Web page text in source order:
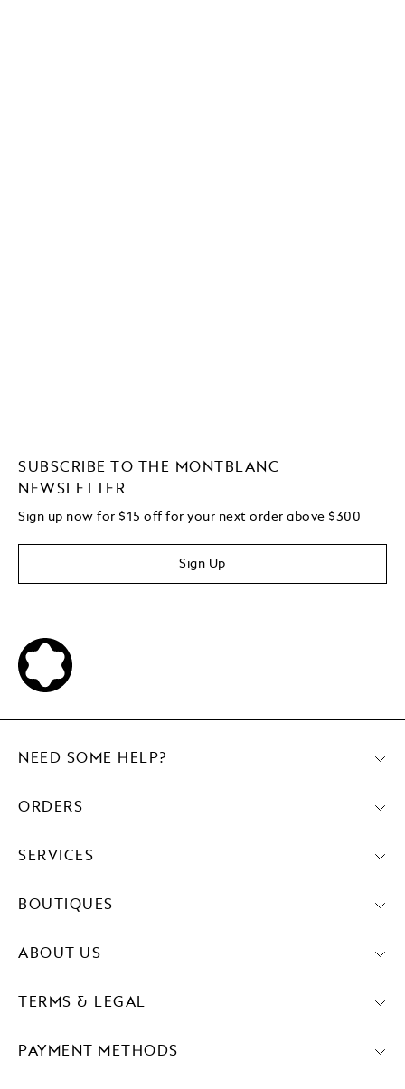
SUBSCRIBE TO THE MONTBLANC
NEWSLETTER
Sign up now for $15 off for your next order above $300
Sign Up
PAYMENT METHODS
NEED SOME HELP?
ORDERS
SERVICES
BOUTIQUES
ABOUT US
TERMS & LEGAL